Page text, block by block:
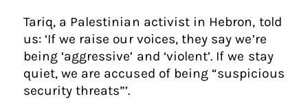
Tariq, a Palestinian activist in Hebron, told
us: ‘If we raise our voices, they say we’re
being ‘aggressive’ and ‘violent’. If we stay
quiet, we are accused of being “suspicious
security threats”’.